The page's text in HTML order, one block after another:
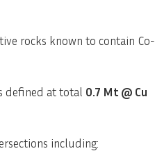
rocks known to contain Co-
defined at total 0.7 Mt @ Cu
including: